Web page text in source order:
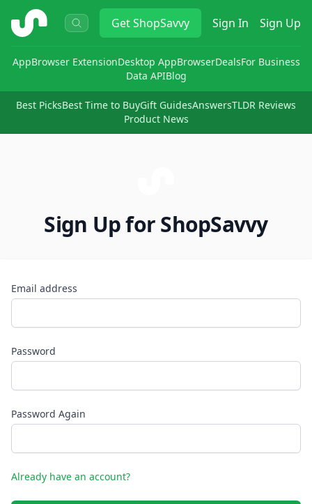
ShopSavvy GetShopSavvy Sign In Sign Up
AppBrowser ExtensionDesktop AppBrowserDealsFor Business
Data APIBlog
Best PicksBest Time to BuyGift GuidesAnswersTLDR Reviews
Product News
Sign Up for ShopSavvy
Email address
Password
Password Again
Already have an account?